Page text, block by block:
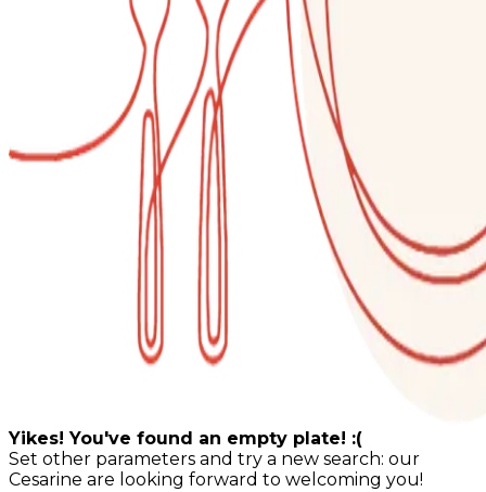
Yikes! You've found an empty plate! :(
Set other parameters and try a new search: our
Cesarine are looking forward to welcoming you!